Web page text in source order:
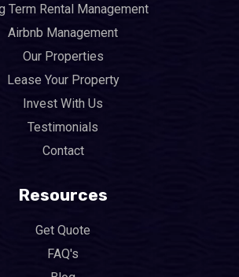
Term Rental Management
Airbnb Management
Our Properties
Lease Your Property
Invest With Us
Testimonials
Contact
Resources
Get Quote
FAQ's